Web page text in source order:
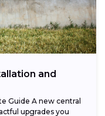
and
Guide A new central
upgrades you